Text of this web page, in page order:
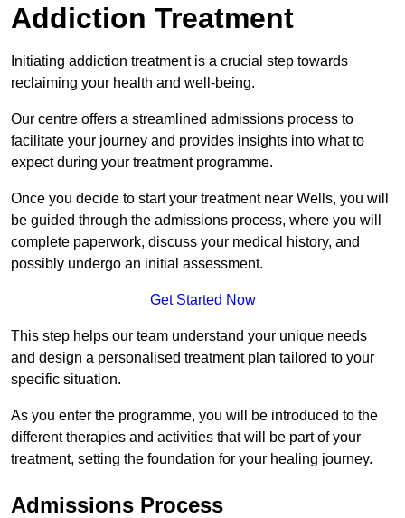
Addiction Treatment
Initiating addiction treatment is a crucial step towards
reclaiming your health and well-being.
Our centre offers a streamlined admissions process to
facilitate your journey and provides insights into what to
expect during your treatment programme.
Once you decide to start your treatment near Wells, you will
be guided through the admissions process, where you will
complete paperwork, discuss your medical history, and
possibly undergo an initial assessment.
Get Started Now
This step helps our team understand your unique needs
and design a personalised treatment plan tailored to your
specific situation.
As you enter the programme, you will be introduced to the
different therapies and activities that will be part of your
treatment, setting the foundation for your healing journey.
Admissions Process